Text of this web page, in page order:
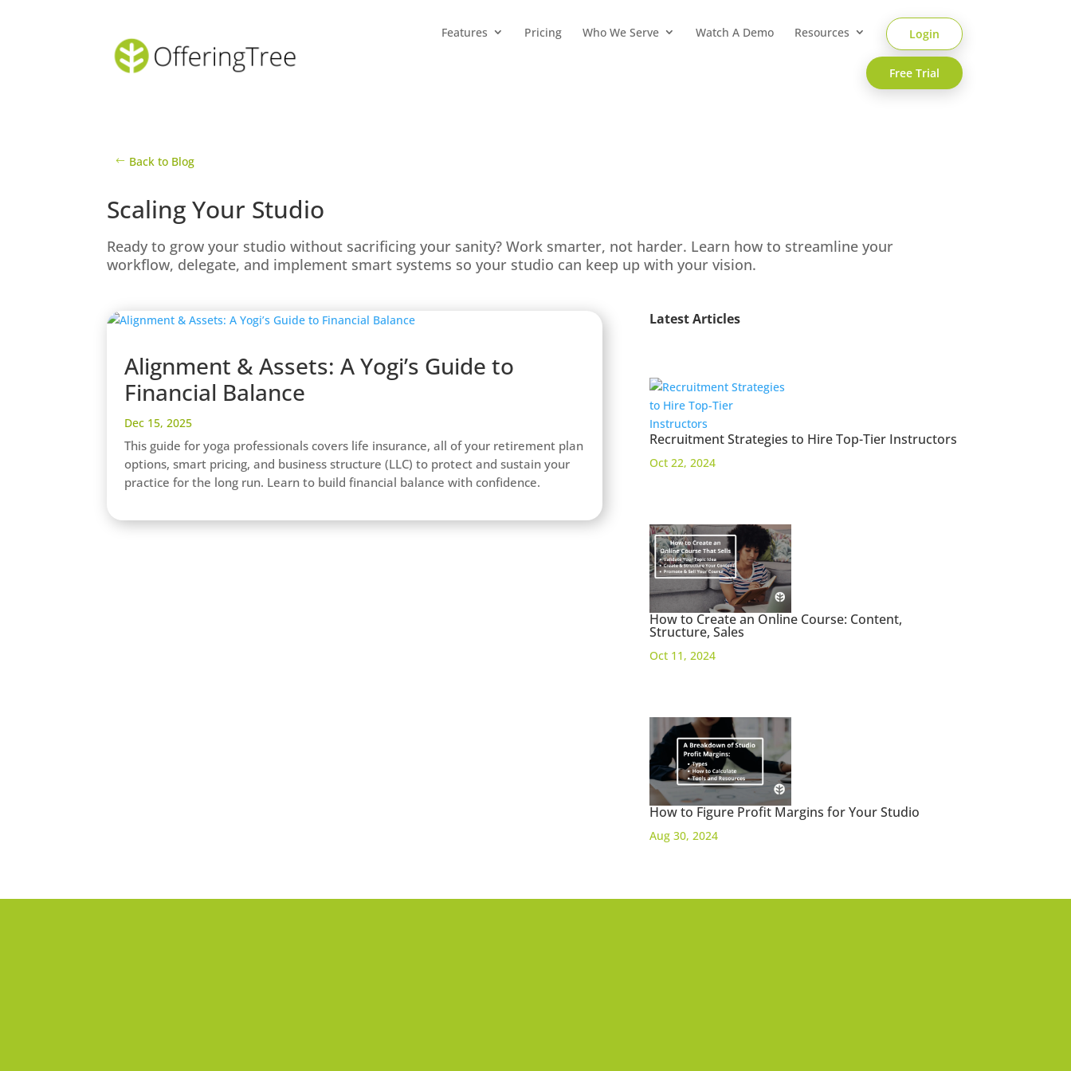
Features Pricing Who We Serve Watch A Demo Resources Login
Free Trial
Back to Blog
Scaling Your Studio
Ready to grow your studio without sacrificing your sanity? Work smarter, not harder. Learn how to streamline your
workflow, delegate, and implement smart systems so your studio can keep up with your vision.
Alignment & Assets: A Yogi’s Guide to
Financial Balance
Dec 15, 2025
This guide for yoga professionals covers life insurance, all of your retirement plan
options, smart pricing, and business structure (LLC) to protect and sustain your
practice for the long run. Learn to build financial balance with confidence.
Latest Articles
Recruitment Strategies to Hire Top-Tier Instructors
Oct 22, 2024
How to Create an Online Course: Content,
Structure, Sales
Oct 11, 2024
How to Figure Profit Margins for Your Studio
Aug 30, 2024